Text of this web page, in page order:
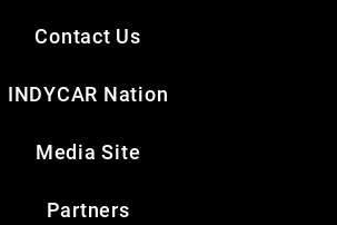
Contact Us
INDYCAR Nation
Media Site
Partners